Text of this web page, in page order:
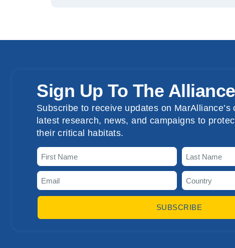
Sign Up To The Alliance
Subscribe to receive updates on MarAlliance’s
latest research, news, and campaigns to
their critical habitats.
SUBSCRIBE